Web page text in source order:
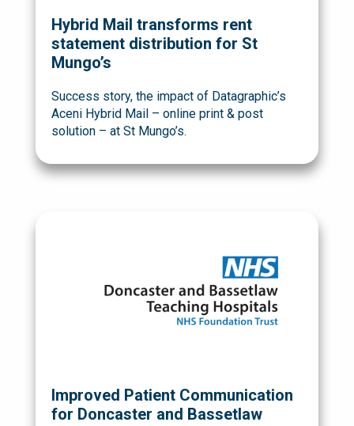
Hybrid Mail transforms rent
statement distribution for St
Mungo’s
Success story, the impact of Datagraphic’s
Aceni Hybrid Mail – online print & post
solution – at St Mungo’s.
Improved Patient Communication
for Doncaster and Bassetlaw